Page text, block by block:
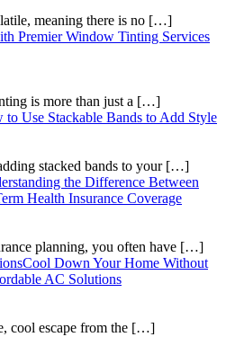
meaning there is no […]
Premier Window Tinting Services
is more than just a […]
to Use Stackable Bands to Add Style
stacked bands to your […]
the Difference Between
Health Insurance Coverage
planning, you often have […]
Cool Down Your Home Without
AC Solutions
cool escape from the […]